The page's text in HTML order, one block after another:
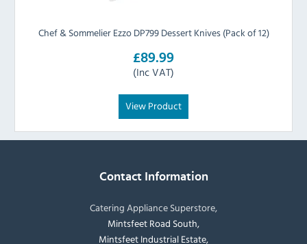
Chef & Sommelier Ezzo DP799 Dessert Knives (Pack of 12)
£89.99
(Inc VAT)
View Product
Contact Information
Catering Appliance Superstore,
Mintsfeet Road South,
Mintsfeet Industrial Estate,